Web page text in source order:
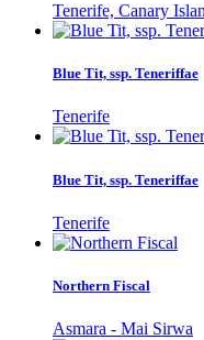
Tenerife, Canary
Blue Tit, ssp. Teneriffae
Tenerife
Blue Tit, ssp. Teneriffae
Tenerife
Northern Fiscal
Asmara - Mai Sirwa